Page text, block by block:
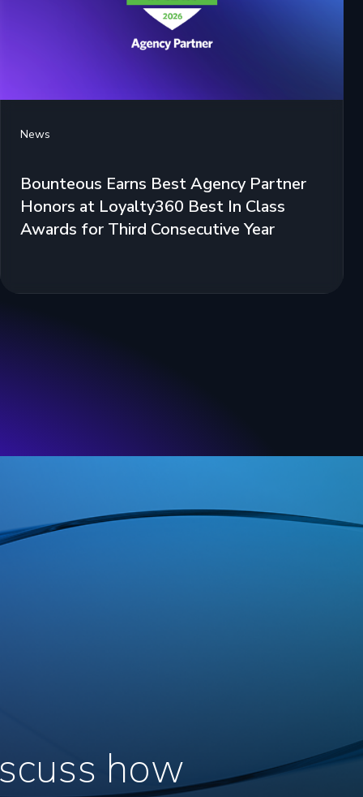
News
Bounteous Earns Best Agency Partner
Honors at Loyalty360 Best In Class
Awards for Third Consecutive Year
how